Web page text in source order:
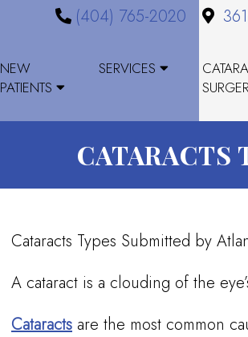
(404) 765-2020
NEW
PATIENTS
SERVICES
CATARACTS
Cataracts Types Submitted by
A cataract is a clouding of the
Cataracts are the most common